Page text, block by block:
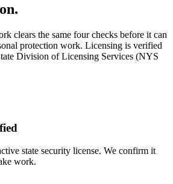
.
clears the same four checks before it can
protection work. Licensing is verified
Division of Licensing Services (NYS
state security license. We confirm it
work.